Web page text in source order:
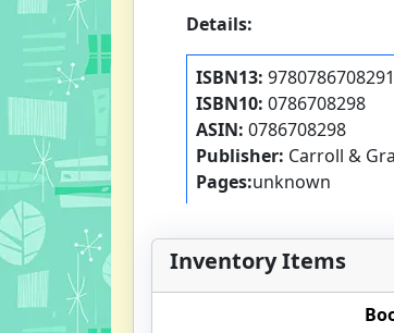
Details:
ISBN13: 9780786708291
ISBN10: 0786708298
ASIN: 0786708298
Publisher: Carroll &
Pages:unknown
Inventory Items